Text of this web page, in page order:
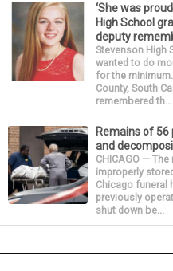
‘She was
High School
deputy
Stevenson High
wanted to do
for the
County, South
remembered th...
Remains of
and
CHICAGO —
improperly
Chicago funeral
previously
shut down be...